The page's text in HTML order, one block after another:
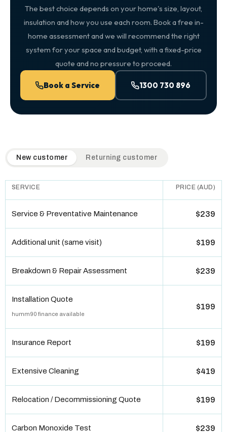
The best choice depends on your home's size, layout,
insulation and how you use each room. Book a free in-
home assessment and we will recommend the right
system for your space and budget, with a fixed-price
quote and no pressure to proceed.
Book a Service 1300 730 896
QuickAir flat-rate pricing table. Toggle to switch between
New customer Returning customer
SERVICE PRICE (AUD)
Service & Preventative Maintenance $239
Additional unit (same visit) $199
Breakdown & Repair Assessment $239
Installation Quote
humm90 finance available
$199
Insurance Report $199
Extensive Cleaning $419
Relocation / Decommissioning Quote $199
Carbon Monoxide Test $239